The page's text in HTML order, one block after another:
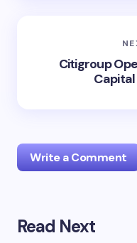
Citigroup
Write a Comment
Your email address
Read Next